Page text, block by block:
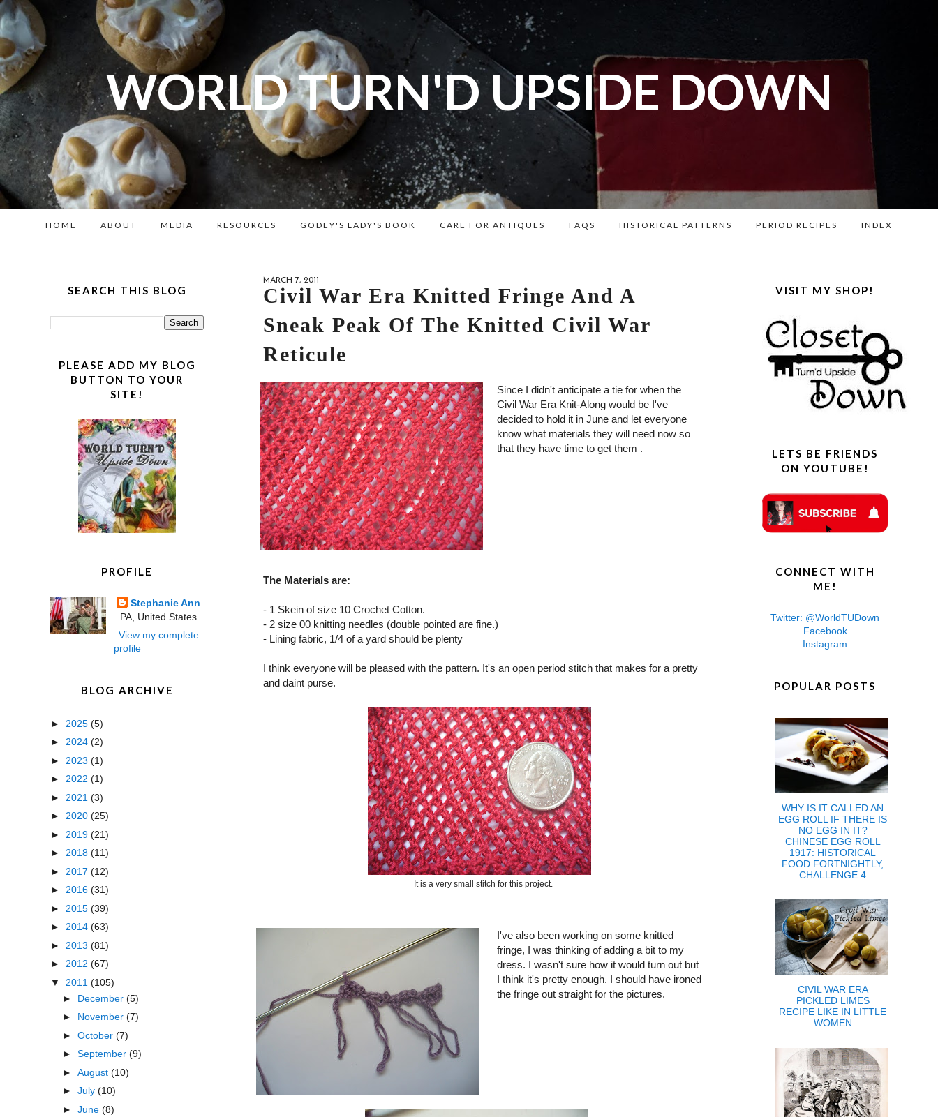
WORLD TURN'D UPSIDE DOWN
A blog dedicated to Early American History Lovers, Civil War
Reenactors, Living Historians, and people that love the past. Lots of
Historical Recipes and Patterns!
HOME ABOUT MEDIA RESOURCES GODEY'S LADY'S BOOK CARE FOR ANTIQUES FAQS HISTORICAL PATTERNS PERIOD RECIPES INDEX
MARCH 7, 2011
Civil War Era Knitted Fringe And A
Sneak Peak Of The Knitted Civil War
Reticule
Since I didn't anticipate a tie for when the
Civil War Era Knit-Along would be I've
decided to hold it in June and let everyone
know what materials they will need now so
that they have time to get them .
The Materials are:
- 1 Skein of size 10 Crochet Cotton.
- 2 size 00 knitting needles (double pointed are fine.)
- Lining fabric, 1/4 of a yard should be plenty
I think everyone will be pleased with the pattern. It's an open period stitch that makes for a pretty
and daint purse.
It is a very small stitch for this project.
I've also been working on some knitted
fringe, I was thinking of adding a bit to my
dress. I wasn't sure how it would turn out but
I think it's pretty enough. I should have ironed
the fringe out straight for the pictures.
SEARCH THIS BLOG
PLEASE ADD MY BLOG
BUTTON TO YOUR
SITE!
PROFILE
Stephanie Ann
PA, United States
View my complete
profile
BLOG ARCHIVE
► 2025 (5)
► 2024 (2)
► 2023 (1)
► 2022 (1)
► 2021 (3)
► 2020 (25)
► 2019 (21)
► 2018 (11)
► 2017 (12)
► 2016 (31)
► 2015 (39)
► 2014 (63)
► 2013 (81)
► 2012 (67)
▼ 2011 (105)
► December (5)
► November (7)
► October (7)
► September (9)
► August (10)
► July (10)
► June (8)
VISIT MY SHOP!
LETS BE FRIENDS
ON YOUTUBE!
CONNECT WITH
ME!
Twitter: @WorldTUDown
Facebook
Instagram
POPULAR POSTS
WHY IS IT CALLED AN
EGG ROLL IF THERE IS
NO EGG IN IT?
CHINESE EGG ROLL
1917: HISTORICAL
FOOD FORTNIGHTLY,
CHALLENGE 4
CIVIL WAR ERA
PICKLED LIMES
RECIPE LIKE IN LITTLE
WOMEN